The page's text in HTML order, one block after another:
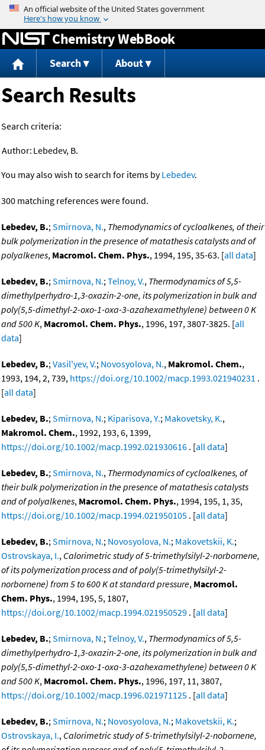
Jump to content
Chemistry WebBook
Search About
Search Results
Search criteria:
Author: Lebedev, B.
You may also wish to search for items byLebedev.
300 matching references were found.
Lebedev, B.;Smirnova, N., Themodynamics of cycloalkenes, of their
bulk polymerization in the presence of matathesis catalysts and of
polyalkenes, Macromol. Chem. Phys., 1994, 195, 35-63. [all data]
Lebedev, B.;Smirnova, N.;Telnoy, V., Thermodynamics of 5,5-
dimethylperhydro-1,3-oxazin-2-one, its polymerization in bulk and
poly(5,5-dimethyl-2-oxo-1-oxa-3-azahexamethylene) between 0 K
and 500 K, Macromol. Chem. Phys., 1996, 197, 3807-3825. [all
data]
Lebedev, B.;Vasil'yev, V.; Novosyolova, N., Makromol. Chem.,
1993, 194, 2, 739, https://doi.org/10.1002/macp.1993.021940231 .
[all data]
Lebedev, B.;Smirnova, N.; Kiparisova, Y.; Makovetsky, K.,
Makromol. Chem., 1992, 193, 6, 1399,
https://doi.org/10.1002/macp.1992.021930616 . [all data]
Lebedev, B.;Smirnova, N., Thermodynamics of cycloalkenes, of
their bulk polymerization in the presence of matathesis catalysts
and of polyalkenes, Macromol. Chem. Phys., 1994, 195, 1, 35,
https://doi.org/10.1002/macp.1994.021950105 . [all data]
Lebedev, B.;Smirnova, N.; Novosyolova, N.; Makovetskii, K.;
Ostrovskaya, I., Calorimetric study of 5-trimethylsilyl-2-norbornene,
of its polymerization process and of poly(5-trimethylsilyl-2-
norbornene) from 5 to 600 K at standard pressure, Macromol.
Chem. Phys., 1994, 195, 5, 1807,
https://doi.org/10.1002/macp.1994.021950529 . [all data]
Lebedev, B.;Smirnova, N.;Telnoy, V., Thermodynamics of 5,5-
dimethylperhydro-1,3-oxazin-2-one, its polymerization in bulk and
poly(5,5-dimethyl-2-oxo-1-oxa-3-azahexamethylene) between 0 K
and 500 K, Macromol. Chem. Phys., 1996, 197, 11, 3807,
https://doi.org/10.1002/macp.1996.021971125 . [all data]
Lebedev, B.;Smirnova, N.; Novosyolova, N.; Makovetskii, K.;
Ostrovskaya, I., Calorimetric study of 5-trimethylsilyl-2-nobornene,